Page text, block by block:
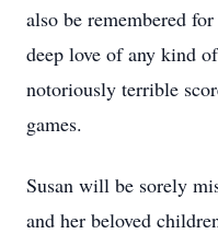
also be remembered
deep love of any kind
notoriously terrible
games.
Susan will be sorely
and her beloved